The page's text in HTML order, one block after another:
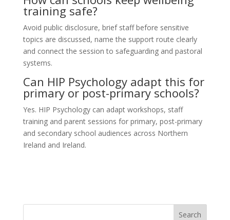
training safe?
Avoid public disclosure, brief staff before sensitive
topics are discussed, name the support route clearly
and connect the session to safeguarding and pastoral
systems.
Can HIP Psychology adapt this for
primary or post-primary schools?
Yes. HIP Psychology can adapt workshops, staff
training and parent sessions for primary, post-primary
and secondary school audiences across Northern
Ireland and Ireland.
Search